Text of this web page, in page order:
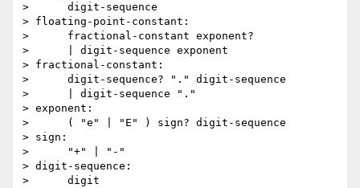
>      digit-sequence
> floating-point-constant:
>      fractional-constant exponent?
>      | digit-sequence exponent
> fractional-constant:
>      digit-sequence? "." digit-sequence
>      | digit-sequence "."
> exponent:
>      ( "e" | "E" ) sign? digit-sequence
> sign:
>      "+" | "-"
> digit-sequence:
>      digit